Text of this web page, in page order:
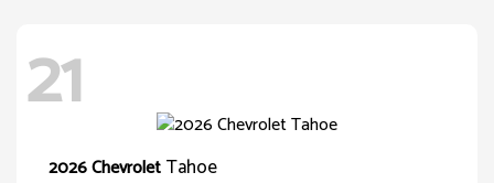
21
2026 ChevroletTahoe